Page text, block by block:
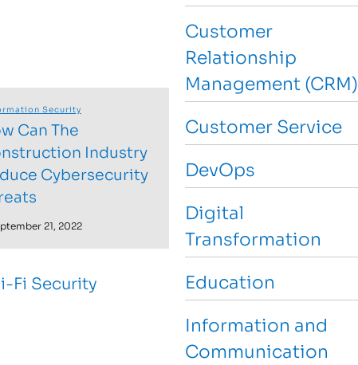
Security
Can The
Industry
Cybersecurity
21, 2022
Customer
Relationship
Management (CRM)
Customer Service
DevOps
Digital
Transformation
Education
Information and
Communication